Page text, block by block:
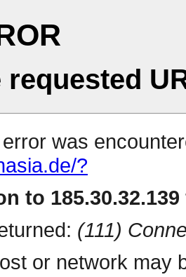
requested
was
?
to
(111)
or network may